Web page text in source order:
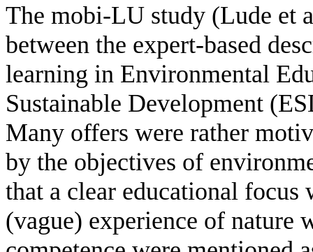
The mobi-LU study (Lude et
between the expert-based
learning in Environmental
Sustainable Development
Many offers were rather
by the objectives of
that a clear educational focus
(vague) experience of nature